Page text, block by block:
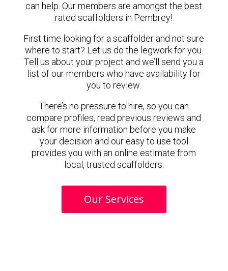
can help. Our members are amongst the best
rated scaffolders in Pembrey!
First time looking for a scaffolder and not sure
where to start? Let us do the legwork for you.
Tell us about your project and we’ll send you a
list of our members who have availability for
you to review.
There’s no pressure to hire, so you can
compare profiles, read previous reviews and
ask for more information before you make
your decision and our easy to use tool
provides you with an online estimate from
local, trusted scaffolders.
Our Services